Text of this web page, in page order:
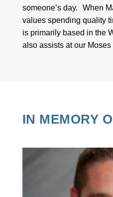
someone’s day. When
values spending quality
is primarily based in the
also assists at our
IN MEMORY